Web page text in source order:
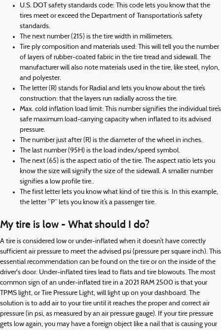
U.S. DOT safety standards code: This code lets you know that the
tires meet or exceed the Department of Transportation’s safety
standards.
The next number (215) is the tire width in millimeters.
Tire ply composition and materials used: This will tell you the number
of layers of rubber-coated fabric in the tire tread and sidewall. The
manufacturer will also note materials used in the tire, like steel, nylon,
and polyester.
The letter (R) stands for Radial and lets you know about the tire’s
construction: that the layers run radially across the tire.
Max. cold inflation load limit: This number signifies the individual tire’s
safe maximum load-carrying capacity when inflated to its advised
pressure.
The number just after (R) is the diameter of the wheel in inches.
The last number (95H) is the load index/speed symbol.
The next (65) is the aspect ratio of the tire. The aspect ratio lets you
know the size will signify the size of the sidewall. A smaller number
signifies a low profile tire..
The first letter lets you know what kind of tire this is. In this example,
the letter “P” lets you know it’s a passenger tire.
My tire is low - What should I do?
A tire is considered low or under-inflated when it doesn’t have correctly
sufficient air pressure to meet the advised psi (pressure per square inch). This
essential recommendation can be found on the tire or on the inside of the
driver's door. Under-inflated tires lead to flats and tire blowouts. The most
common sign of an under-inflated tire in a 2021 RAM 2500 is that your
TPMS light, or Tire Pressure Light, will light up on your dashboard. The
solution is to add air to your tire until it reaches the proper and correct air
pressure (in psi, as measured by an air pressure gauge). If your tire pressure
gets low again, you may have a foreign object like a nail that is causing your